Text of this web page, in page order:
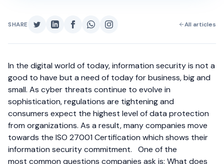
SHARE All articles
In the digital world of today, information security is not a
good to have but a need of today for business, big and
small. As cyber threats continue to evolve in
sophistication, regulations are tightening and
consumers expect the highest level of data protection
from organizations. As a result, many companies move
towards the ISO 27001 Certification which shows their
information security commitment.
One of the
most common questions companies ask is: What does